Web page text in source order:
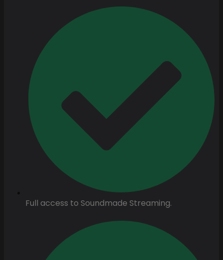
Full access to Soundmade Streaming.